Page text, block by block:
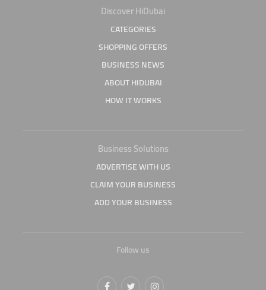
Discover HiDubai
CATEGORIES
SHOPPING OFFERS
BUSINESS NEWS
ABOUT HIDUBAI
HOW IT WORKS
Business Solutions
ADVERTISE WITH US
CLAIM YOUR BUSINESS
ADD YOUR BUSINESS
Follow us